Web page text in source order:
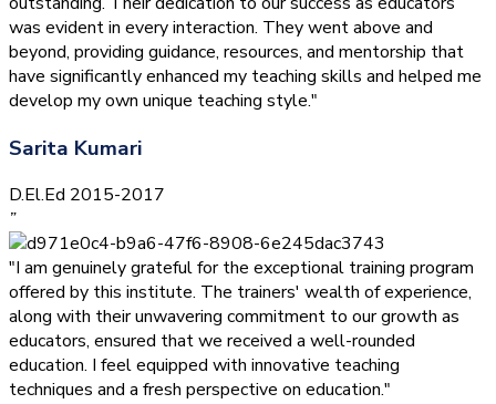
was evident in every interaction. They went above and
beyond, providing guidance, resources, and mentorship that
have significantly enhanced my teaching skills and helped me
develop my own unique teaching style."
Sarita Kumari
D.El.Ed 2015-2017
”
"I am genuinely grateful for the exceptional training program
offered by this institute. The trainers' wealth of experience,
along with their unwavering commitment to our growth as
educators, ensured that we received a well-rounded
education. I feel equipped with innovative teaching
techniques and a fresh perspective on education."